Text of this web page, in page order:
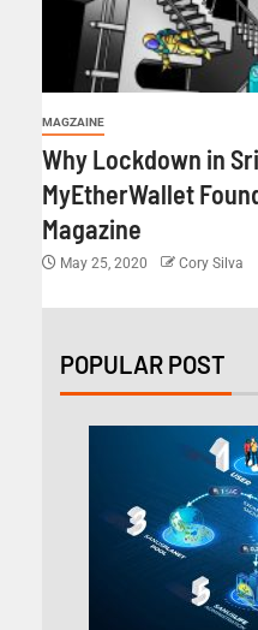
MAGZAINE
Why Lockdown in
MyEtherWallet
Magazine
May 25, 2020 Cory Silva
POPULAR POST